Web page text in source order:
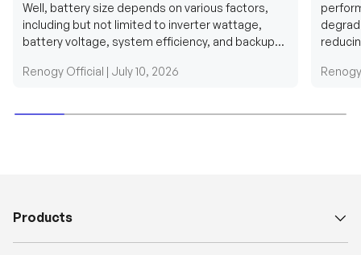
Well, battery size depends on various factors,
including but not limited to inverter wattage,
battery voltage, system efficiency, and backup
Renogy Official | July 10, 2026
Products